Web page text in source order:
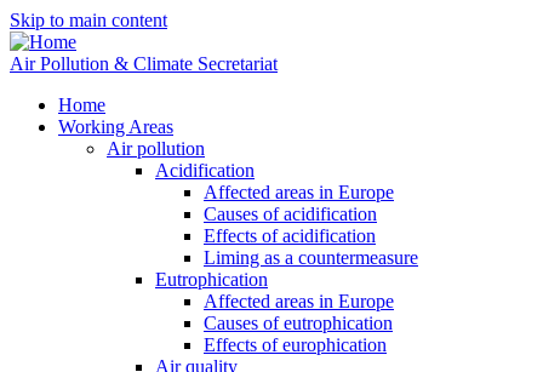
Skip to main content
Air Pollution & Climate Secretariat
Home
Working Areas
Air pollution
Acidification
Affected areas in Europe
Causes of acidification
Effects of acidification
Liming as a countermeasure
Eutrophication
Affected areas in Europe
Causes of eutrophication
Effects of europhication
Air quality